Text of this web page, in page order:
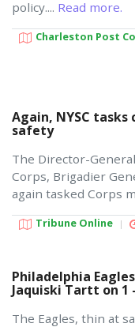
policy.... Read more.
Charleston Post
Again, NYSC
safety
The Director-
Corps, Brigadier
again tasked Corps
Tribune Online
Philadelphia
Jaquiski Tartt on 1
The Eagles, thin at